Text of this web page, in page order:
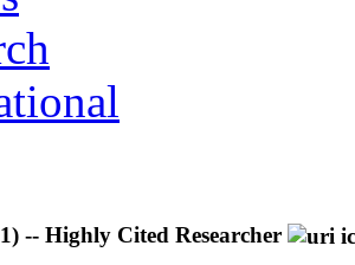
-- Highly Cited Researcher